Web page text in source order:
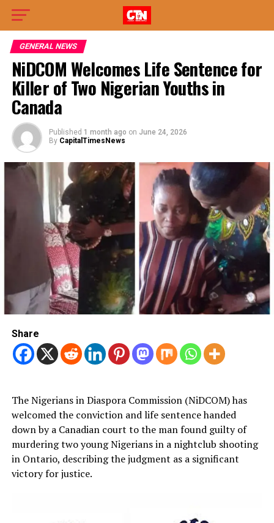
GENERAL NEWS
NiDCOM Welcomes Life Sentence for
Killer of Two Nigerian Youths in
Canada
Published 1 month ago on June 24, 2026
By CapitalTimesNews
Share
The Nigerians in Diaspora Commission (NiDCOM) has
welcomed the conviction and life sentence handed
down by a Canadian court to the man found guilty of
murdering two young Nigerians in a nightclub shooting
in Ontario, describing the judgment as a significant
victory for justice.